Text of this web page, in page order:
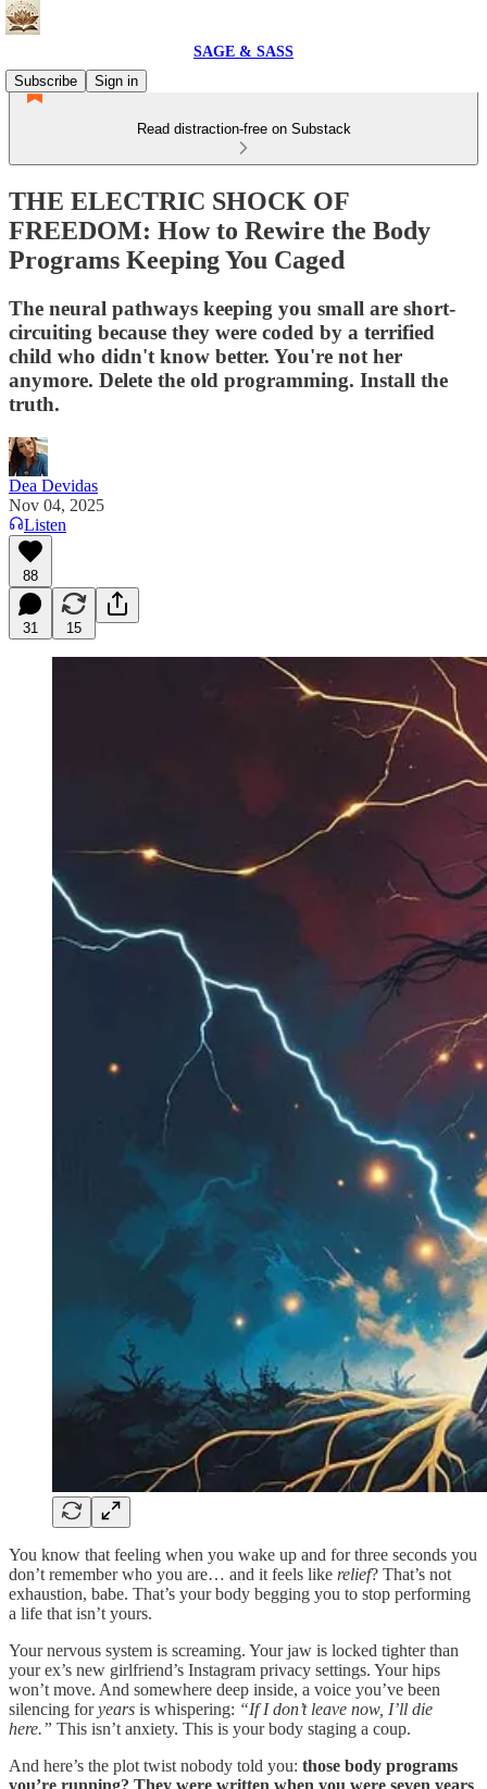
SAGE & SASS
Subscribe
Sign in
Read distraction-free on Substack
THE ELECTRIC SHOCK OF
FREEDOM: How to Rewire the Body
Programs Keeping You Caged
The neural pathways keeping you small are short-
circuiting because they were coded by a terrified
child who didn't know better. You're not her
anymore. Delete the old programming. Install the
truth.
Dea Devidas
Nov 04, 2025
Listen
88
31 15
You know that feeling when you wake up and for three seconds you
don’t remember who you are… and it feels like relief? That’s not
exhaustion, babe. That’s your body begging you to stop performing
a life that isn’t yours.
Your nervous system is screaming. Your jaw is locked tighter than
your ex’s new girlfriend’s Instagram privacy settings. Your hips
won’t move. And somewhere deep inside, a voice you’ve been
silencing foryears is whispering: “If I don’t leave now, I’ll die
here.” This isn’t anxiety. This is your body staging a coup.
And here’s the plot twist nobody told you: those body programs
you’re running? They were written when you were seven years